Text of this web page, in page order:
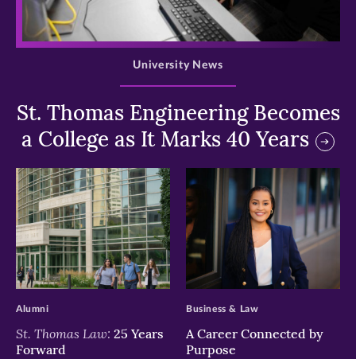
>
St. Thomas Engineering Becomes
a College as It Marks 40 Years
University News
>
St. Thomas Law: 25 Years
Forward
Alumni
>
A Career Connected by
Purpose
Business & Law